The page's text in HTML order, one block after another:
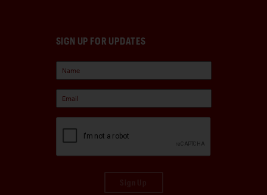
SIGN UP FOR UPDATES